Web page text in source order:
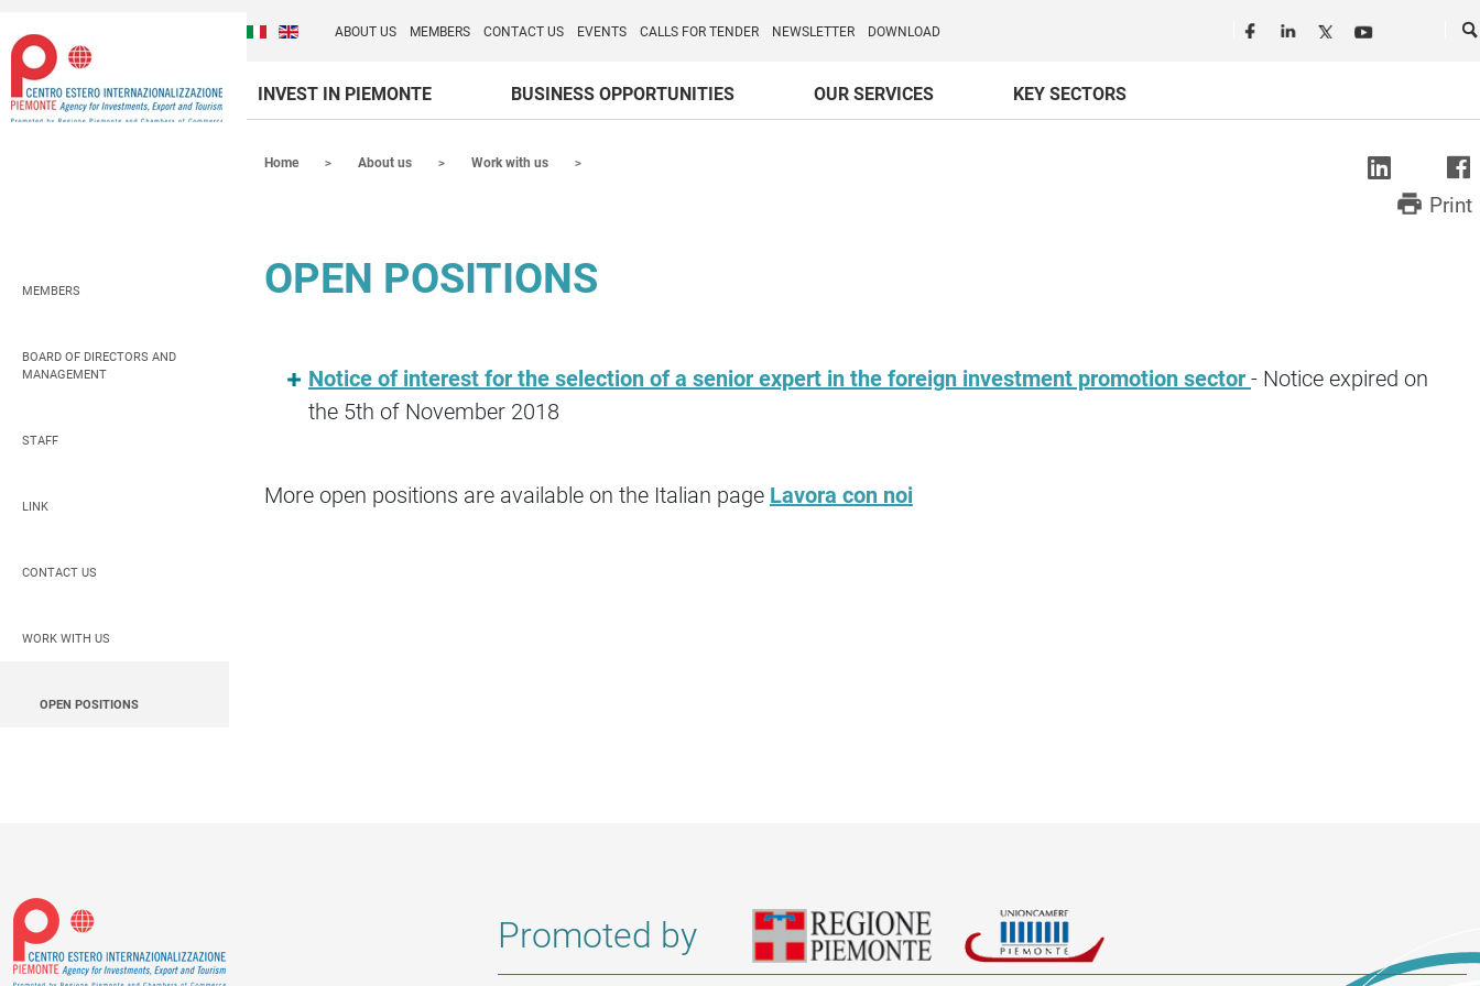
Italiano (Italia)
English (United Kingdom)
ABOUT US MEMBERS CONTACT US EVENTS CALLS FOR TENDER NEWSLETTER DOWNLOAD Seguici in rete
INVEST IN PIEMONTE BUSINESS OPPORTUNITIES OUR SERVICES
KEY SECTORS
Home About us Work with us
print Print
OPEN POSITIONS
Notice of interest for the selection of a senior expert in the foreign investment promotion sector - Notice expired on
the 5th of November 2018
More open positions are available on the Italian page Lavora con noi
MEMBERS
BOARD OF DIRECTORS AND
MANAGEMENT
STAFF
LINK
CONTACT US
WORK WITH US
OPEN POSITIONS
Promoted by